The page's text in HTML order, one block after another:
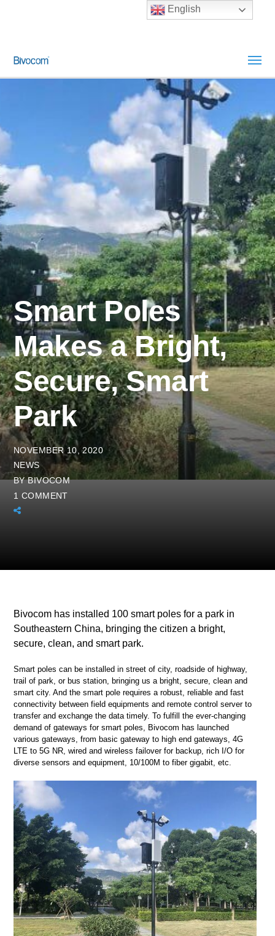
Smart Poles
Makes a Bright,
Secure, Smart
Park
NOVEMBER 10, 2020
NEWS
BYBIVOCOM
1 COMMENT
Bivocom has installed 100 smart poles for a park in
Southeastern China, bringing the citizen a bright,
secure, clean, and smart park.
Smart poles can be installed in street of city, roadside of highway,
trail of park, or bus station, bringing us a bright, secure, clean and
smart city. And the smart pole requires a robust, reliable and fast
connectivity between field equipments and remote control server to
transfer and exchange the data timely. To fulfill the ever-changing
demand of gateways for smart poles, Bivocom has launched
various gateways, from basic gateway to high end gateways, 4G
LTE to 5G NR, wired and wireless failover for backup, rich I/O for
diverse sensors and equipment, 10/100M to fiber gigabit, etc.
English